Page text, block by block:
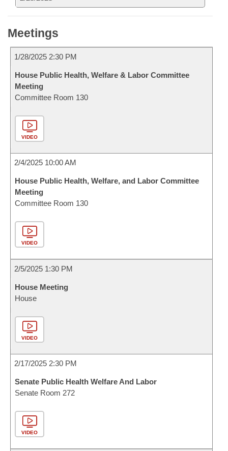
Meetings
1/28/2025 2:30 PM
House Public Health, Welfare & Labor Committee
Meeting
Committee Room 130
VIDEO
2/4/2025 10:00 AM
House Public Health, Welfare, and Labor Committee
Meeting
Committee Room 130
VIDEO
2/5/2025 1:30 PM
House Meeting
House
VIDEO
2/17/2025 2:30 PM
Senate Public Health Welfare And Labor
Senate Room 272
VIDEO